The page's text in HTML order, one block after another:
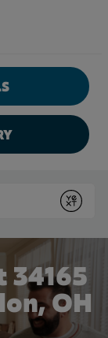
Submit
34165
OH